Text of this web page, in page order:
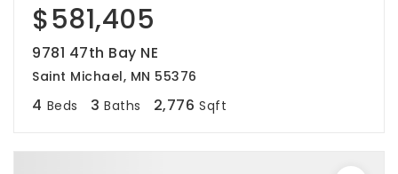
$581,405
9781 47th Bay NE
Saint Michael, MN 55376
4 Beds 3 Baths 2,776 Sqft